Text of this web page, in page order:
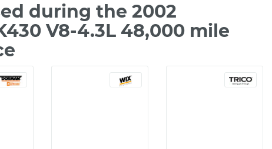
during the 2002
V8-4.3L 48,000 mile